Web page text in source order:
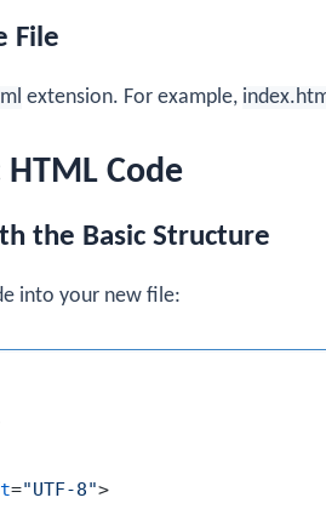
File
extension. For example,
Code
the Basic Structure
into your new file:
="UTF-8">